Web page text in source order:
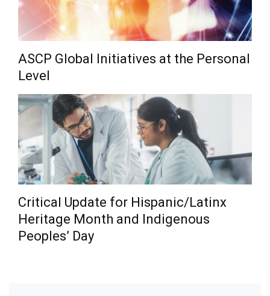
ASCP Global Initiatives at the Personal
Level
Critical Update for Hispanic/Latinx
Heritage Month and Indigenous
Peoples’ Day